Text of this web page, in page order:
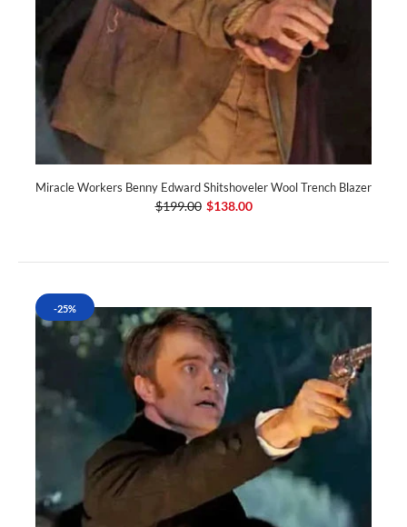
Miracle Workers Benny Edward Shitshoveler Wool Trench Blazer
$199.00 $138.00
-25%